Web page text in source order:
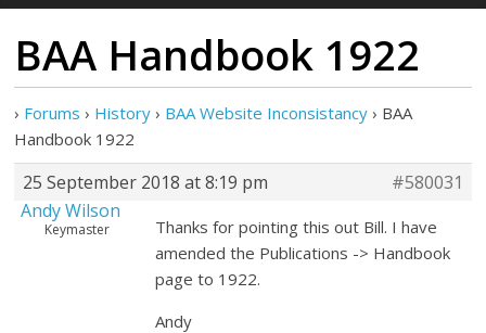
BAA Handbook 1922
› Forums › History › BAA Website Inconsistancy › BAA
Handbook 1922
25 September 2018 at 8:19 pm
#580031
Andy Wilson
Keymaster
Thanks for pointing this out Bill. I have
amended the Publications -> Handbook
page to 1922.
Andy